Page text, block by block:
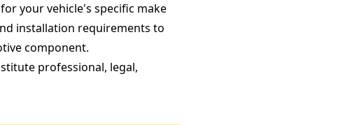
your vehicle's specific make
installation requirements to
component.
professional, legal,